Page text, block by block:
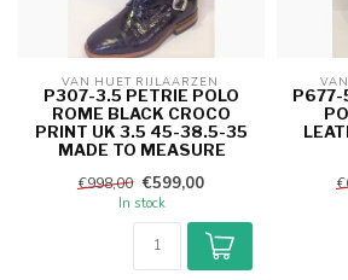
VAN HUET RIJLAARZEN
P307-3.5 PETRIE POLO
ROME BLACK CROCO
PRINT UK 3.5 45-38.5-35
MADE TO MEASURE
€998,00 €599,00
In stock
P677-